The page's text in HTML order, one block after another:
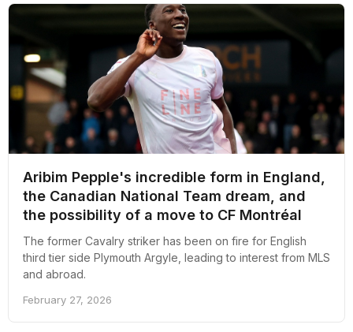
Aribim Pepple's incredible form in England,
the Canadian National Team dream, and
the possibility of a move to CF Montréal
The former Cavalry striker has been on fire for English
third tier side Plymouth Argyle, leading to interest from MLS
and abroad.
February 27, 2026